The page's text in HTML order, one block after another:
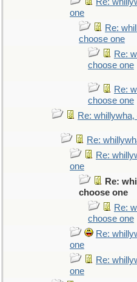
one
Re:
choose one
Re:
choose one
Re:
choose one
Re:
Re:
Re:
one
Re:
choose one
Re:
choose one
Re:
one
Re:
one